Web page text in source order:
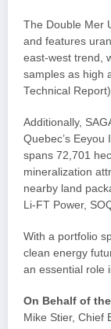
The Double Mer
and features
east-west trend,
samples as high
Technical Report).
Additionally,
Quebec’s
spans 72,701
mineralization
nearby land
Li-FT Power,
With a portfolio
clean energy
an essential role
On Behalf of
Mike Stier, Chief